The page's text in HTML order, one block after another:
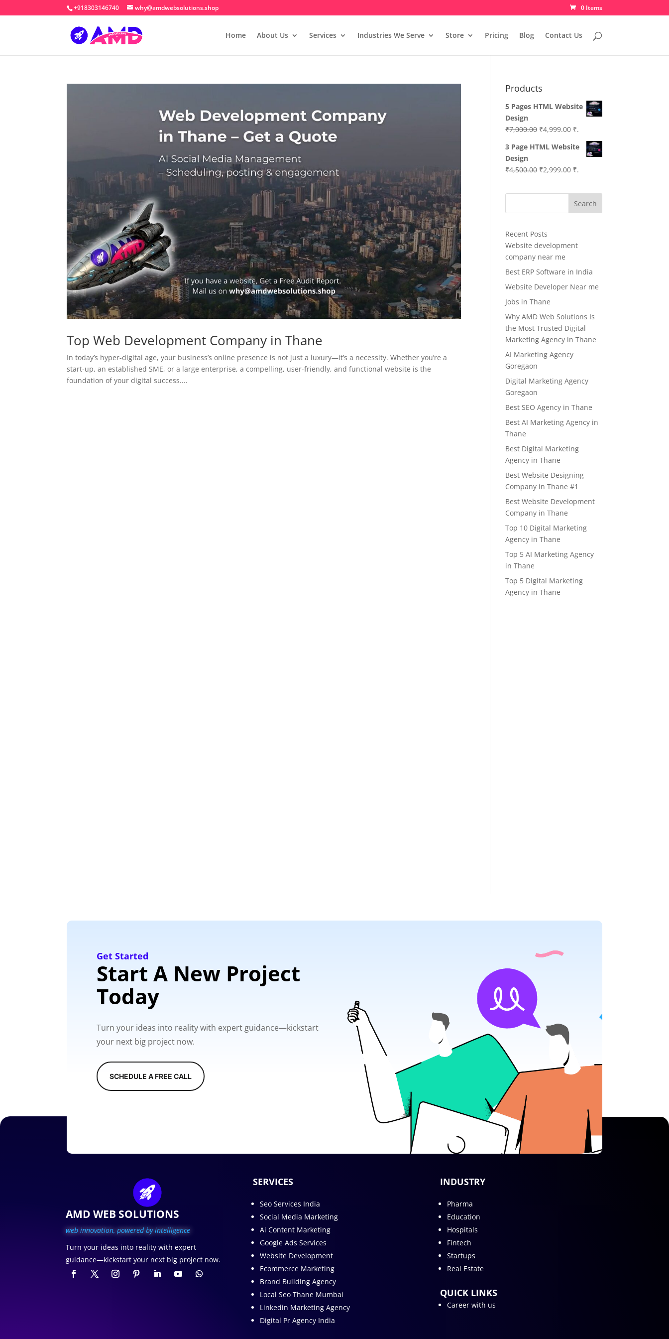
+918303146740 why@amdwebsolutions.shop 0 Items
Home About Us Services Industries We Serve Store Pricing Blog Contact Us
Top Web Development Company in Thane
In today’s hyper-digital age, your business’s online presence is not just a luxury—it’s a necessity. Whether you’re a
start-up, an established SME, or a large enterprise, a compelling, user-friendly, and functional website is the
foundation of your digital success....
Products
5 Pages HTML Website
Design
₹7,000.00 Original
was:
₹4,999.00Current
price
is:
₹.
3 Page HTML Website
Design
₹4,500.00 Original
was:
₹2,999.00Current
is:
₹2,999.00.
₹.
Search
Recent Posts
Website development
company near me
Best ERP Software in India
Website Developer Near me
Jobs in Thane
Why AMD Web Solutions Is
the Most Trusted Digital
Marketing Agency in Thane
AI Marketing Agency
Goregaon
Digital Marketing Agency
Goregaon
Best SEO Agency in Thane
Best AI Marketing Agency in
Thane
Best Digital Marketing
Agency in Thane
Best Website Designing
Company in Thane #1
Best Website Development
Company in Thane
Top 10 Digital Marketing
Agency in Thane
Top 5 AI Marketing Agency
in Thane
Top 5 Digital Marketing
Agency in Thane
Get Started
Start A New Project
Today
Turn your ideas into reality with expert guidance—kickstart
your next big project now.
SCHEDULE A FREE CALL
AMD WEB SOLUTIONS
web innovation, powered by intelligence
Turn your ideas into reality with expert
guidance—kickstart your next big project now.
SERVICES
Seo Services India
Social Media Marketing
Ai Content Marketing
Google Ads Services
Website Development
Ecommerce Marketing
Brand Building Agency
Local Seo Thane Mumbai
Linkedin Marketing Agency
Digital Pr Agency India
INDUSTRY
Pharma
Education
Hospitals
Fintech
Startups
Real Estate
QUICK LINKS
Career with us